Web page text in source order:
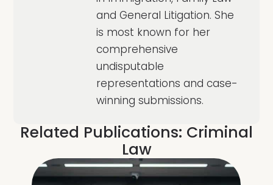
and General Litigation. She
is most known for her
comprehensive
undisputable
representations and case-
winning submissions.
Related Publications: Criminal
Law